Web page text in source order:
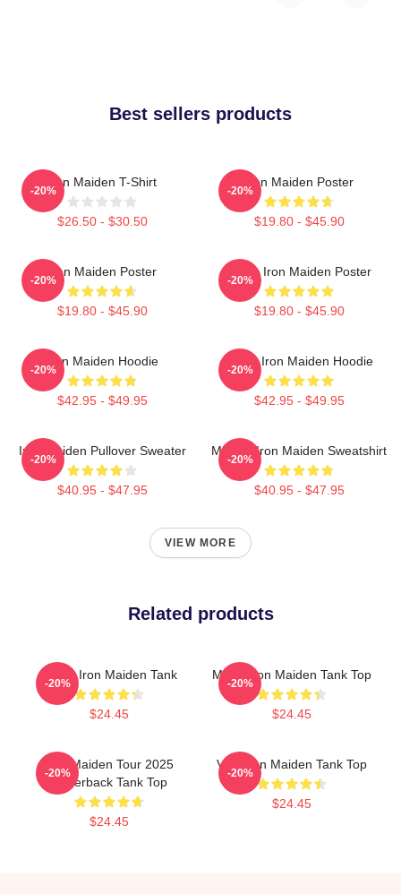
Best sellers products
Iron Maiden T-Shirt
$26.50 - $30.50
-20%
Iron Maiden Poster
$19.80 - $45.90
-20%
Iron Maiden Poster
$19.80 - $45.90
-20%
Music Iron Maiden Poster
$19.80 - $45.90
-20%
Iron Maiden Hoodie
$42.95 - $49.95
-20%
Music Iron Maiden Hoodie
$42.95 - $49.95
-20%
Iron Maiden Pullover Sweater
$40.95 - $47.95
-20%
Music - Iron Maiden Sweatshirt
$40.95 - $47.95
-20%
VIEW MORE
Related products
Music Iron Maiden Tank
$24.45
-20%
Music Iron Maiden Tank Top
$24.45
-20%
Iron Maiden Tour 2025
Racerback Tank Top
$24.45
-20%
Viva Iron Maiden Tank Top
$24.45
-20%